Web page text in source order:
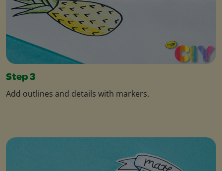
Step 3
Add outlines and details with markers.